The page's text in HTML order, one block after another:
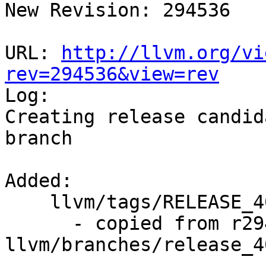
New Revision: 294536
URL:
http://llvm.org/
rev=294536&view=rev
Log:
Creating release
branch
Added:
llvm/branches/